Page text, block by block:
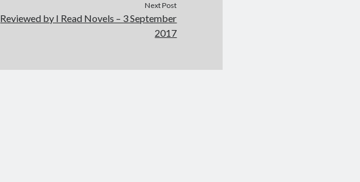
Next Post
Reviewed by I Read Novels – 3 September
2017